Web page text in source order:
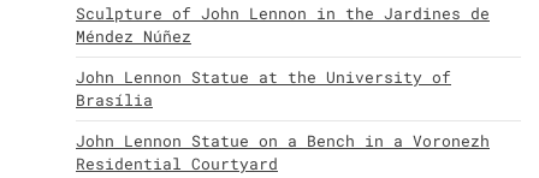
Sculpture of John Lennon in the Jardines de
Méndez Núñez
John Lennon Statue at the University of
Brasília
John Lennon Statue on a Bench in a Voronezh
Residential Courtyard